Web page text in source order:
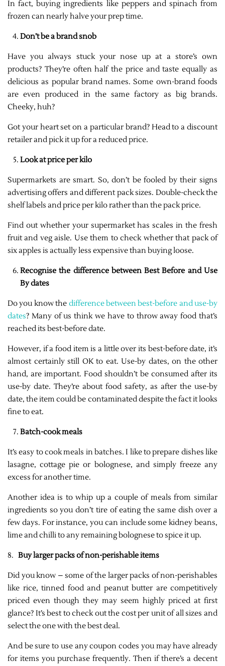
In fact, buying ingredients like peppers and spinach from
frozen can nearly halve your prep time.
Don’t be a brand snob
Have you always stuck your nose up at a store’s own
products? They’re often half the price and taste equally as
delicious as popular brand names. Some own-brand foods
are even produced in the same factory as big brands.
Cheeky, huh?
Got your heart set on a particular brand? Head to a discount
retailer and pick it up for a reduced price.
Look at price per kilo
Supermarkets are smart. So, don’t be fooled by their signs
advertising offers and different pack sizes. Double-check the
shelf labels and price per kilo rather than the pack price.
Find out whether your supermarket has scales in the fresh
fruit and veg aisle. Use them to check whether that pack of
six apples is actually less expensive than buying loose.
Recognise the difference between Best Before and Use
By dates
Do you know the difference between best-before and use-by
dates? Many of us think we have to throw away food that’s
reached its best-before date.
However, if a food item is a little over its best-before date, it’s
almost certainly still OK to eat. Use-by dates, on the other
hand, are important. Food shouldn’t be consumed after its
use-by date. They’re about food safety, as after the use-by
date, the item could be contaminated despite the fact it looks
fine to eat.
Batch-cook meals
It’s easy to cook meals in batches. I like to prepare dishes like
lasagne, cottage pie or bolognese, and simply freeze any
excess for another time.
Another idea is to whip up a couple of meals from similar
ingredients so you don’t tire of eating the same dish over a
few days. For instance, you can include some kidney beans,
lime and chilli to any remaining bolognese to spice it up.
8. Buy larger packs of non-perishable items
Did you know – some of the larger packs of non-perishables
like rice, tinned food and peanut butter are competitively
priced even though they may seem highly priced at first
glance? It’s best to check out the cost per unit of all sizes and
select the one with the best deal.
And be sure to use any coupon codes you may have already
for items you purchase frequently. Then if there’s a decent